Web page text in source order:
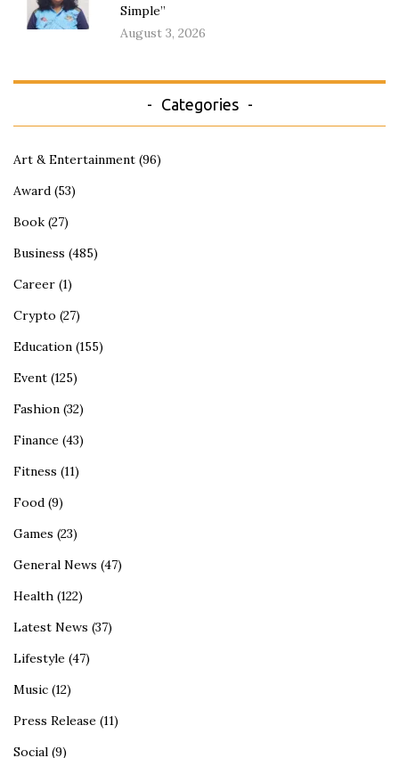
Simple”
August 3, 2026
Categories
Art & Entertainment (96)
Award (53)
Book (27)
Business (485)
Career (1)
Crypto (27)
Education (155)
Event (125)
Fashion (32)
Finance (43)
Fitness (11)
Food (9)
Games (23)
General News (47)
Health (122)
Latest News (37)
Lifestyle (47)
Music (12)
Press Release (11)
Social (9)